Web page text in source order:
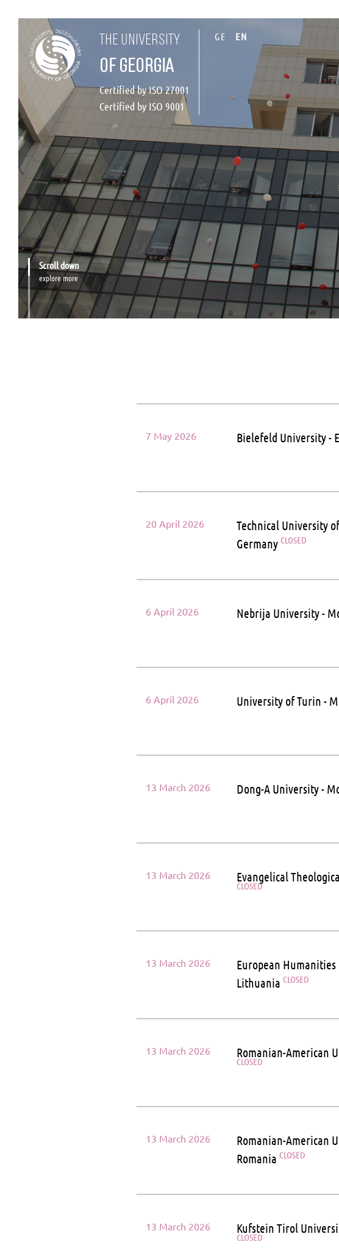
the university
of georgia
Certified by ISO 27001
Certified by ISO 9001
GE EN
Scroll down
explore more
7 May 2026 Bielefeld University -
20 April 2026
Technical University
Germany CLOSED
6 April 2026 Nebrija University -
6 April 2026 University of Turin -
13 March 2026 Dong-A University -
13 March 2026 Evangelical
CLOSED
13 March 2026
European
Lithuania CLOSED
13 March 2026 Romanian-American
CLOSED
13 March 2026
Romanian-American
Romania CLOSED
13 March 2026 Kufstein Tirol
CLOSED